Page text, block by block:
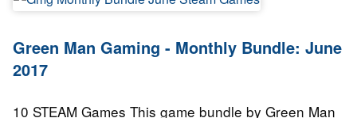
Green Man Gaming - Monthly Bundle: June
2017
10 STEAM Games This game bundle by Green Man